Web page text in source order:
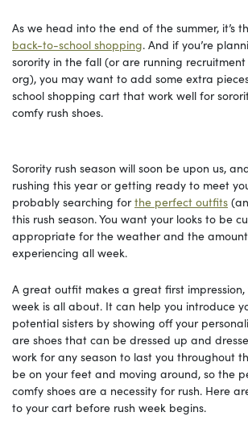
As we head into the end of the summer, it’s
back-to-school shopping. And if you’re
sorority in the fall (or are running
org), you may want to add some extra
school shopping cart that work well for
comfy rush shoes.
Sorority rush season will soon be upon us,
rushing this year or getting ready to meet
probably searching forthe perfect outfits
this rush season. You want your looks to be
appropriate for the weather and the
experiencing all week.
A great outfit makes a great first impression,
week is all about. It can help you introduce
potential sisters by showing off your
are shoes that can be dressed up and
work for any season to last you throughout
be on your feet and moving around, so the
comfy shoes are a necessity for rush. Here
to your cart before rush week begins.